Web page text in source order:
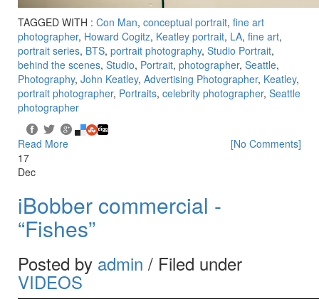
TAGGED WITH : Con Man, conceptual portrait, fine art
photographer, Howard Cogitz, Keatley portrait, LA, fine art,
portrait series, BTS, portrait photography, Studio Portrait,
behind the scenes, Studio, Portrait, photographer, Seattle,
Photography, John Keatley, Advertising Photographer, Keatley,
portrait photographer, Portraits, celebrity photographer, Seattle
photographer
Read More
[No Comments]
17
Dec
iBobber commercial -
“Fishes”
Posted by admin / Filed under
VIDEOS